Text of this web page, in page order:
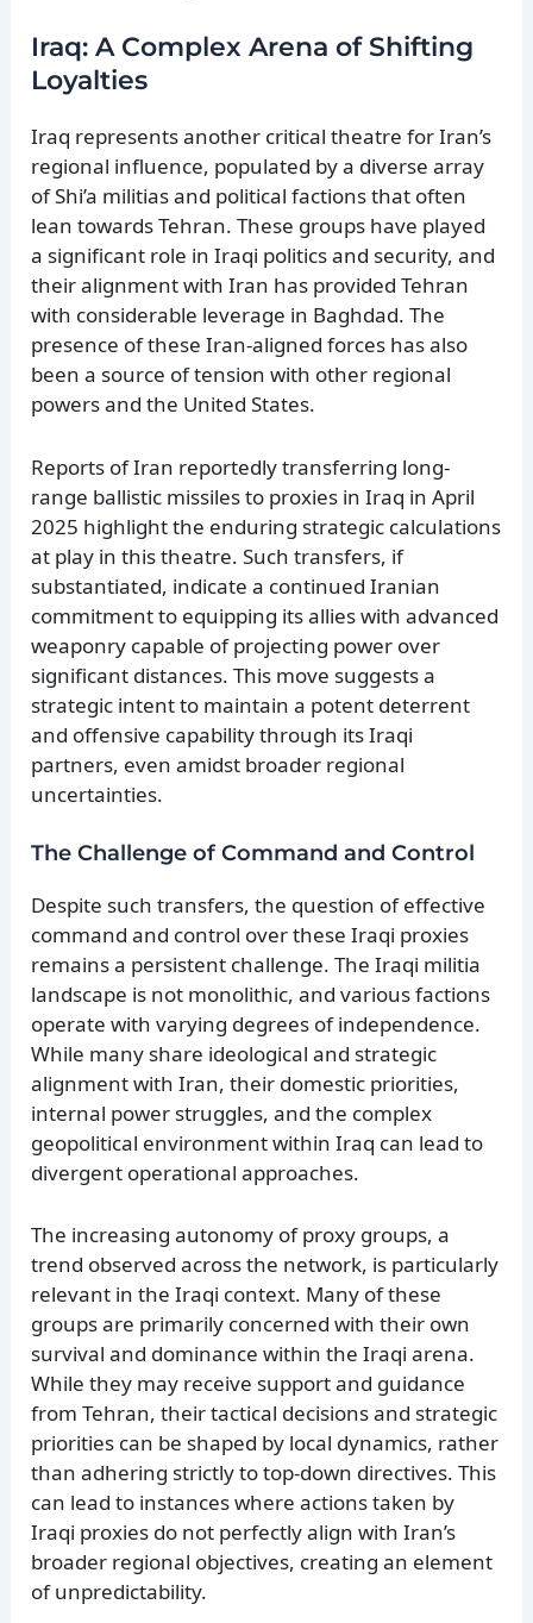
Iraq: A Complex Arena of Shifting
Loyalties
Iraq represents another critical theatre for Iran’s
regional influence, populated by a diverse array
of Shi’a militias and political factions that often
lean towards Tehran. These groups have played
a significant role in Iraqi politics and security, and
their alignment with Iran has provided Tehran
with considerable leverage in Baghdad. The
presence of these Iran-aligned forces has also
been a source of tension with other regional
powers and the United States.
Reports of Iran reportedly transferring long-
range ballistic missiles to proxies in Iraq in April
2025 highlight the enduring strategic calculations
at play in this theatre. Such transfers, if
substantiated, indicate a continued Iranian
commitment to equipping its allies with advanced
weaponry capable of projecting power over
significant distances. This move suggests a
strategic intent to maintain a potent deterrent
and offensive capability through its Iraqi
partners, even amidst broader regional
uncertainties.
The Challenge of Command and Control
Despite such transfers, the question of effective
command and control over these Iraqi proxies
remains a persistent challenge. The Iraqi militia
landscape is not monolithic, and various factions
operate with varying degrees of independence.
While many share ideological and strategic
alignment with Iran, their domestic priorities,
internal power struggles, and the complex
geopolitical environment within Iraq can lead to
divergent operational approaches.
The increasing autonomy of proxy groups, a
trend observed across the network, is particularly
relevant in the Iraqi context. Many of these
groups are primarily concerned with their own
survival and dominance within the Iraqi arena.
While they may receive support and guidance
from Tehran, their tactical decisions and strategic
priorities can be shaped by local dynamics, rather
than adhering strictly to top-down directives. This
can lead to instances where actions taken by
Iraqi proxies do not perfectly align with Iran’s
broader regional objectives, creating an element
of unpredictability.